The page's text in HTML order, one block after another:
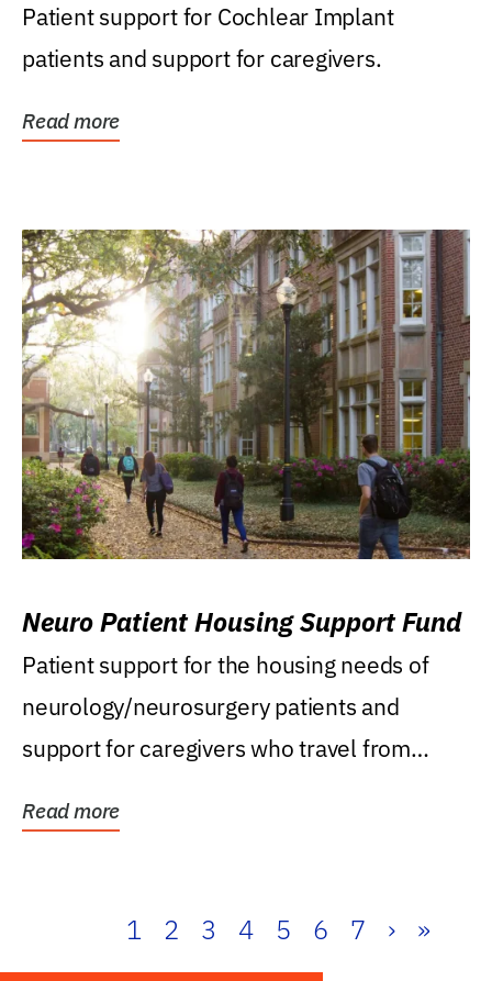
Patient support for Cochlear Implant
patients and support for caregivers.
Read more
Neuro Patient Housing Support Fund
Patient support for the housing needs of
neurology/neurosurgery patients and
support for caregivers who travel from
Read more
1 2 3 4 5 6 7 › »